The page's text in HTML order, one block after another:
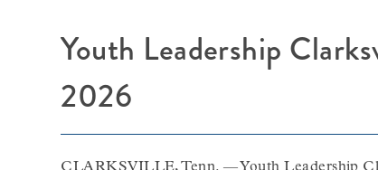
Youth Leadership
2026
CLARKSVILLE, Tenn. — Youth Leadership